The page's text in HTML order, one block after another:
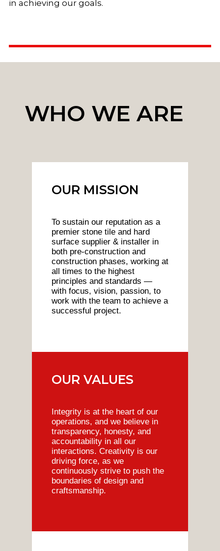
in achieving our goals.
WHO WE ARE
OUR MISSION
To sustain our reputation as a
premier stone tile and hard
surface supplier & installer in
both pre-construction and
construction phases, working at
all times to the highest
principles and standards —
with focus, vision, passion, to
work with the team to achieve a
successful project.
OUR VALUES
Integrity is at the heart of our
operations, and we believe in
transparency, honesty, and
accountability in all our
interactions. Creativity is our
driving force, as we
continuously strive to push the
boundaries of design and
craftsmanship.